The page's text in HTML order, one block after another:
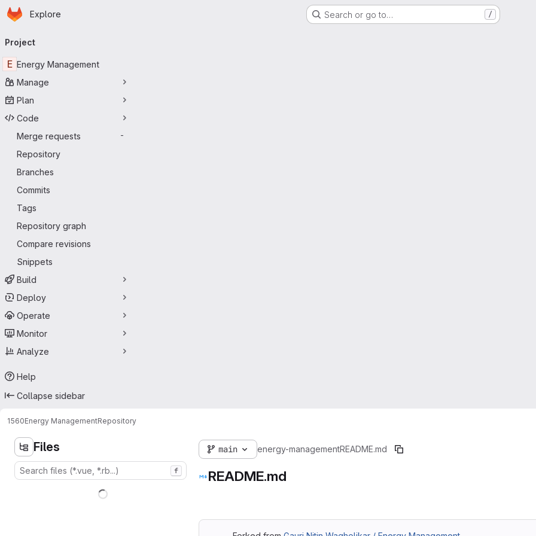
Skip to main content
Homepage
Explore Search or go to… /
navigation
Project
E Energy Management
Manage
Plan
Code
Merge requests
-
Repository
Branches
Commits
Tags
Repository graph
Compare revisions
Snippets
Build
Deploy
Operate
Monitor
Analyze
Help
Collapse sidebar
1560Energy ManagementRepository
Files
f
main energy-managementREADME.md
README.md